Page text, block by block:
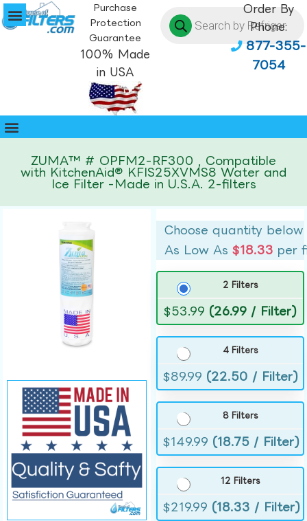
Purchase
Protection
Guarantee
100% Made
in USA
Order By
Phone:
877-355-
7054
ZUMA™ # OPFM2-RF300 , Compatible
with KitchenAid® KFIS25XVMS8 Water and
Ice Filter -Made in U.S.A. 2-filters
Choose quantity below
As Low As$18.33 per
2 Filters
$53.99 (26.99 / Filter)
4 Filters
$89.99 (22.50 / Filter)
8 Filters
$149.99 (18.75 / Filter)
12 Filters
$219.99 (18.33 / Filter)